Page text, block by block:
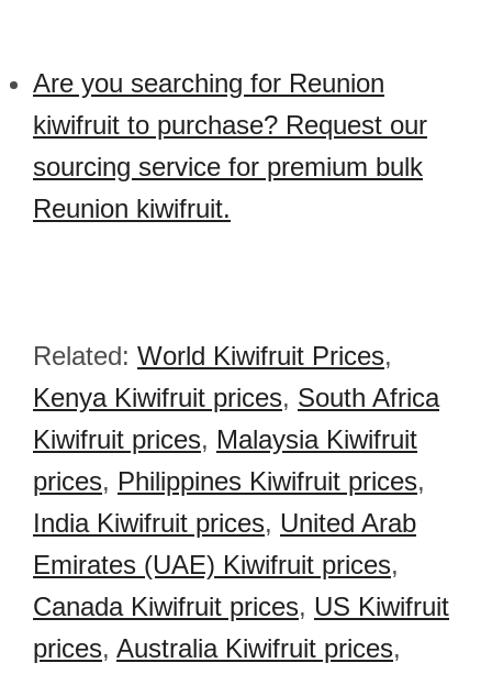
Are you searching for Reunion
kiwifruit to purchase? Request our
sourcing service for premium bulk
Reunion kiwifruit.
Related: World Kiwifruit Prices,
Kenya Kiwifruit prices, South Africa
Kiwifruit prices, Malaysia Kiwifruit
prices, Philippines Kiwifruit prices,
India Kiwifruit prices, United Arab
Emirates (UAE) Kiwifruit prices,
Canada Kiwifruit prices, US Kiwifruit
prices, Australia Kiwifruit prices,